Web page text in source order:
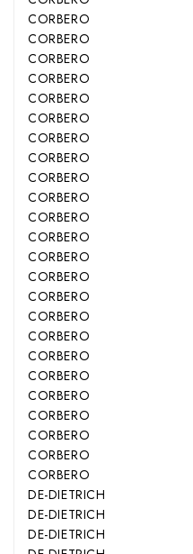
CORBERO
CORBERO
CORBERO
CORBERO
CORBERO
CORBERO
CORBERO
CORBERO
CORBERO
CORBERO
CORBERO
CORBERO
CORBERO
CORBERO
CORBERO
CORBERO
CORBERO
CORBERO
CORBERO
CORBERO
CORBERO
CORBERO
CORBERO
CORBERO
DE-DIETRICH
DE-DIETRICH
DE-DIETRICH